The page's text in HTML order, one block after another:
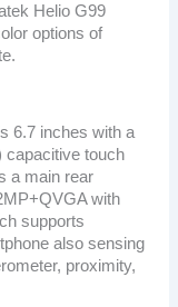
Helio G99
options of
6.7 inches with a
capacitive touch
a main rear
with
supports
also sensing
proximity,